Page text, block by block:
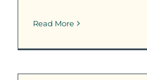
Read More
SFK